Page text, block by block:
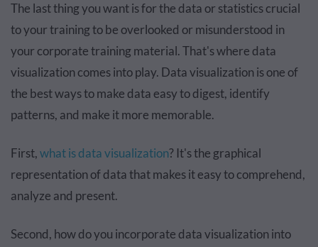
The last thing you want is for the data or statistics crucial
to your training to be overlooked or misunderstood in
your corporate training material. That's where data
visualization comes into play. Data visualization is one of
the best ways to make data easy to digest, identify
patterns, and make it more memorable.
First,what is data visualization? It's the graphical
representation of data that makes it easy to comprehend,
analyze and present.
Second, how do you incorporate data visualization into